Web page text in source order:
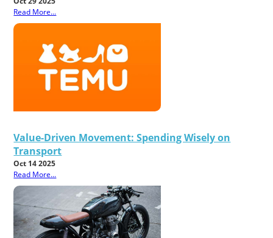
Read More...
Value-Driven Movement: Spending Wisely on
Transport
Oct 14 2025
Read More...